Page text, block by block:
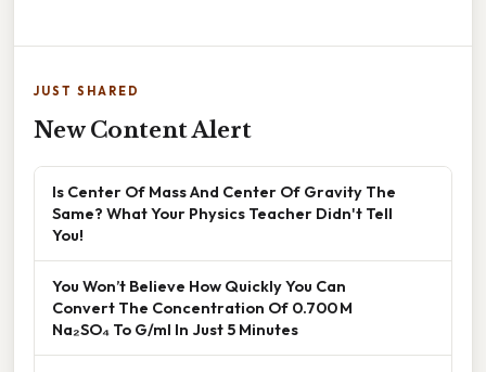
JUST SHARED
New Content Alert
Is Center Of Mass And Center Of Gravity The
Same? What Your Physics Teacher Didn't Tell
You!
You Won’t Believe How Quickly You Can
Convert The Concentration Of 0.700 M
Na₂SO₄ To G/ml In Just 5 Minutes